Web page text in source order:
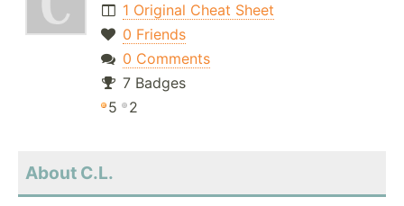
1 Original Cheat Sheet
0 Friends
0 Comments
7 Badges
5
2
About C.L.